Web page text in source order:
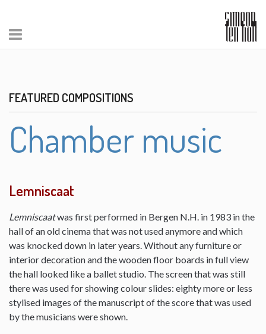
FEATURED COMPOSITIONS
Chamber music
Lemniscaat
Lemniscaatwas first performed in Bergen N.H. in 1983 in the
hall of an old cinema that was not used anymore and which
was knocked down in later years. Without any furniture or
interior decoration and the wooden floor boards in full view
the hall looked like a ballet studio. The screen that was still
there was used for showing colour slides: eighty more or less
stylised images of the manuscript of the score that was used
by the musicians were shown.